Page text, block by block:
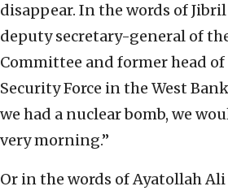
disappear. In the words of
deputy secretary-general of
Committee and former head
Security Force in the West
we had a nuclear bomb, we
very morning.”
Or in the words of Ayatollah